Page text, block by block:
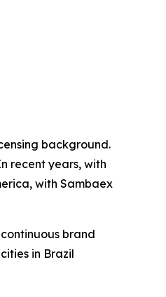
background.
recent years, with
with Sambaex
brand
in Brazil